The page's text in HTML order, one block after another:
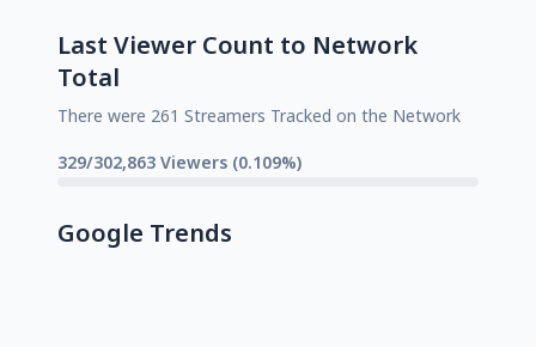
Last Viewer Count to Network
Total
There were 261 Streamers Tracked on the Network
329/302,863 Viewers (0.109%)
Google Trends